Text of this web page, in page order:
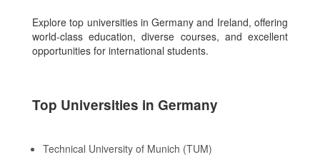
Explore top universities in Germany and Ireland, offering
world-class education, diverse courses, and excellent
opportunities for international students.
Top Universities in Germany
Technical University of Munich (TUM)